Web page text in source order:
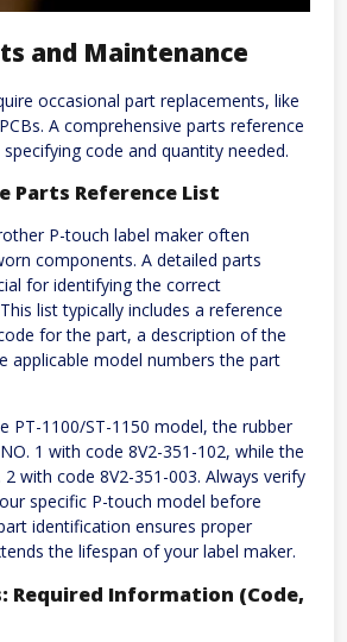
and Maintenance
occasional part replacements, like
A comprehensive parts reference
code and quantity needed.
Parts Reference List
P-touch label maker often
components. A detailed parts
for identifying the correct
list typically includes a reference
for the part, a description of the
applicable model numbers the part
PT-1100/ST-1150 model, the rubber
1 with code 8V2-351-102, while the
2 with code 8V2-351-003. Always verify
specific P-touch model before
identification ensures proper
the lifespan of your label maker.
Required Information (Code,